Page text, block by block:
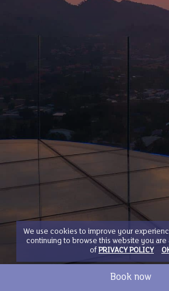
We use cookies to improve your
continuing to browse this website you
of PRIVACY POLICY
Book now